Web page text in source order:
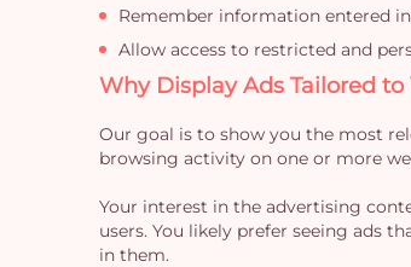
Remember information entered
Allow access to restricted and
Why Display Ads Tailored
Our goal is to show you the most
browsing activity on one or more
Your interest in the advertising
users. You likely prefer seeing ads
in them.